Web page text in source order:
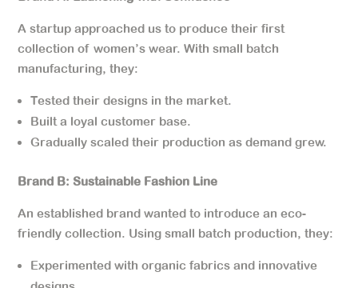
A startup approached us to produce their first
collection of women’s wear. With small batch
manufacturing, they:
Tested their designs in the market.
Built a loyal customer base.
Gradually scaled their production as demand grew.
Brand B: Sustainable Fashion Line
An established brand wanted to introduce an eco-
friendly collection. Using small batch production, they:
Experimented with organic fabrics and innovative